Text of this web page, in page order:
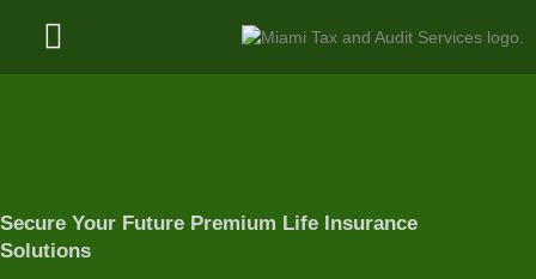
Secure Your Future​ Premium Life Insurance
Solutions